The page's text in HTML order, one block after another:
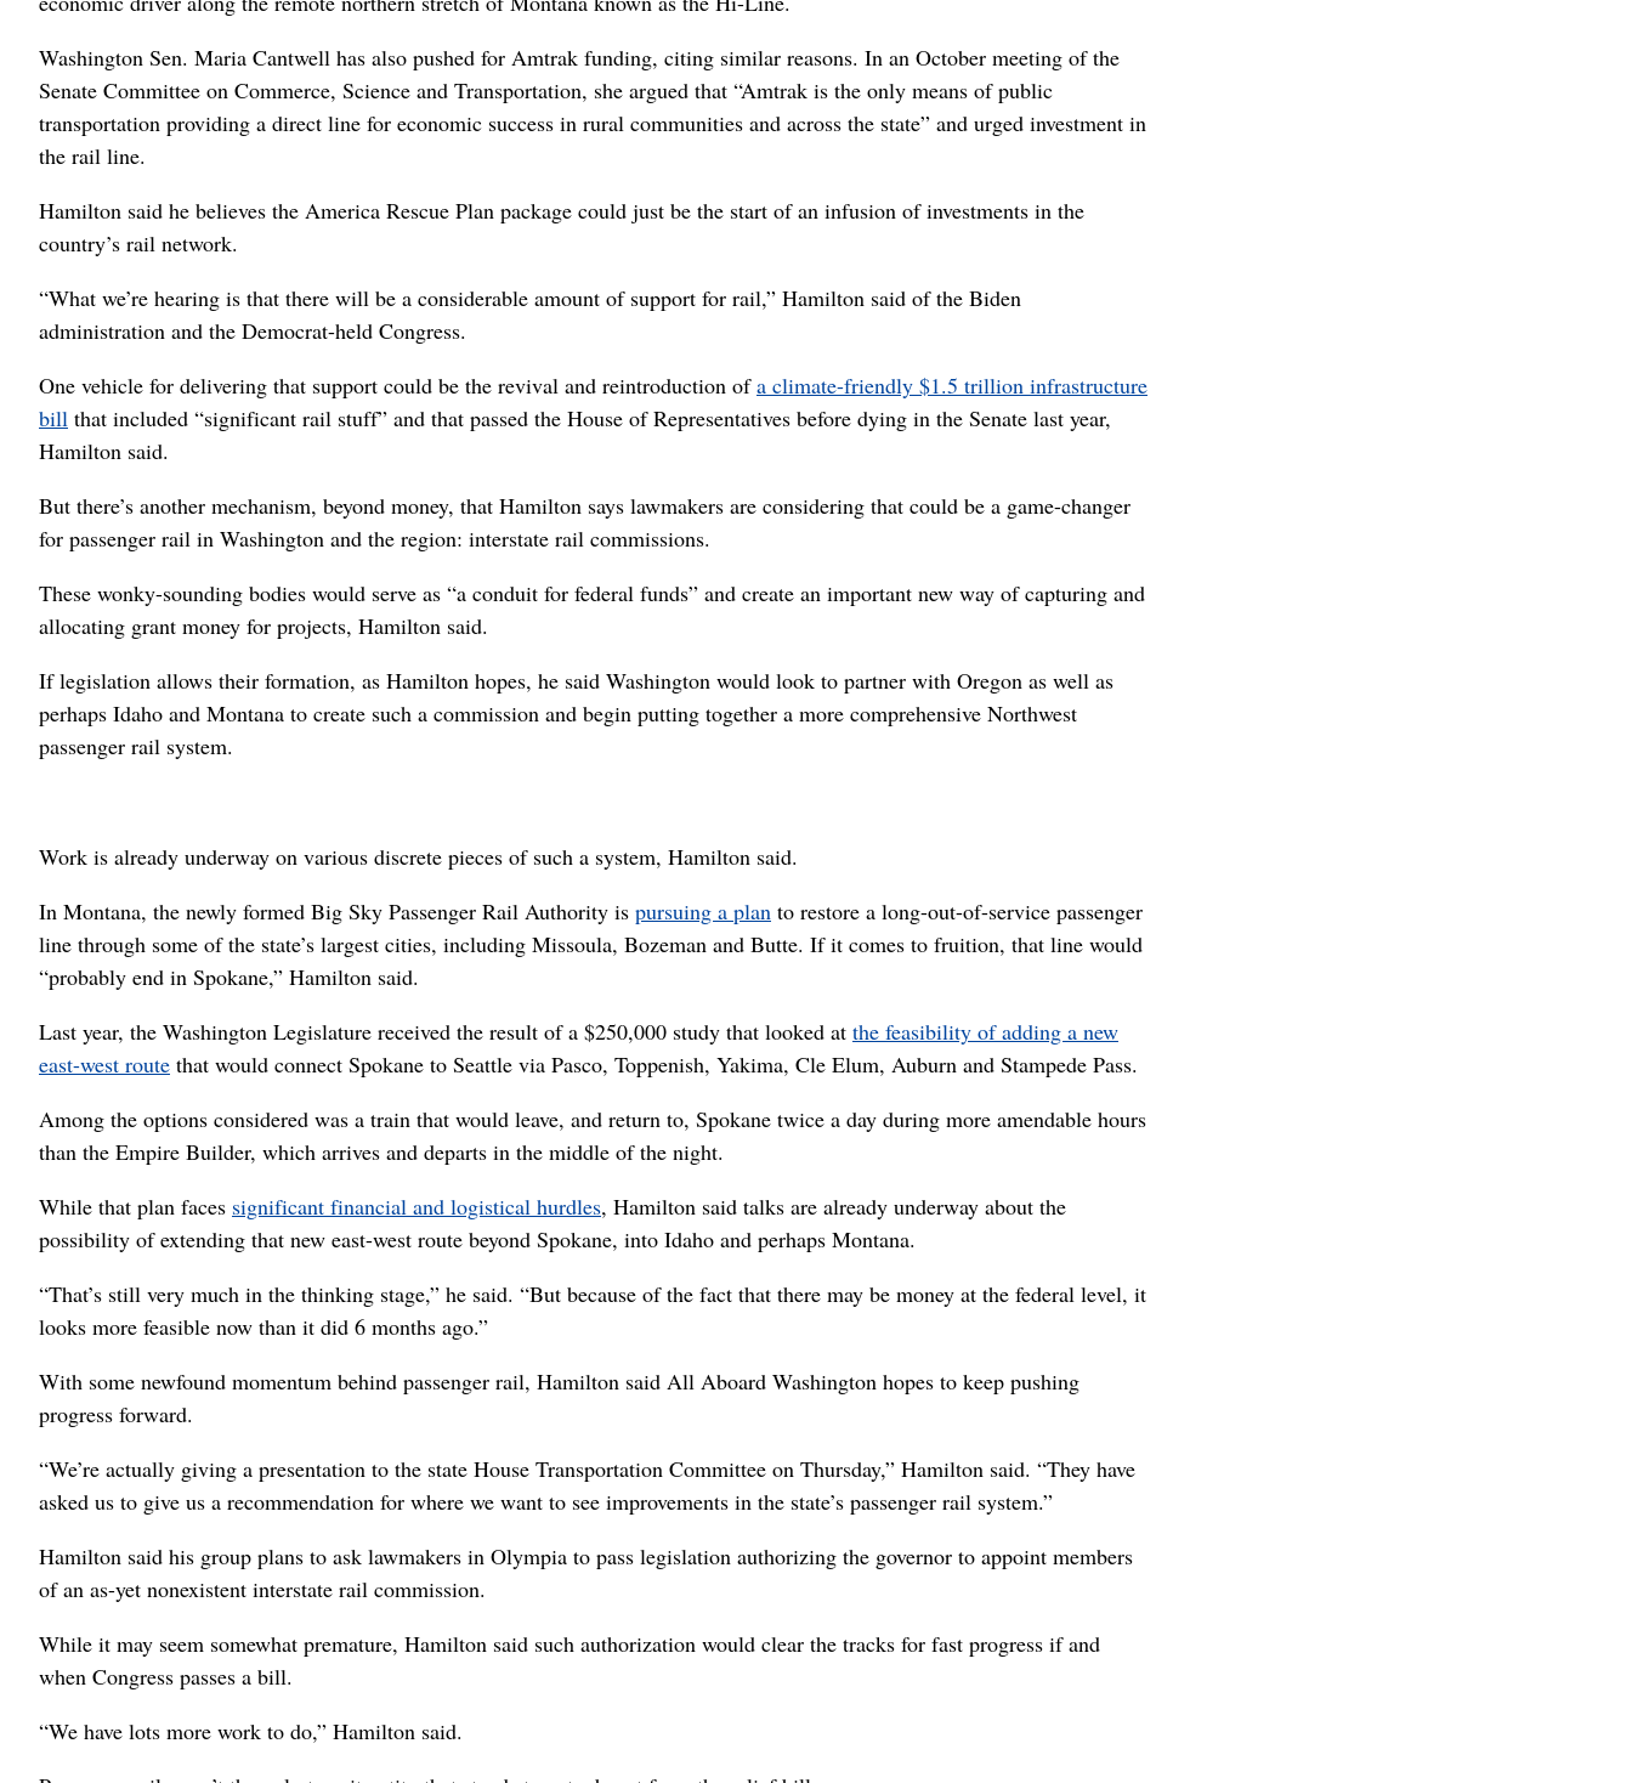
Washington Sen. Maria Cantwell has also pushed for Amtrak funding, citing similar reasons. In an October meeting of the
Senate Committee on Commerce, Science and Transportation, she argued that “Amtrak is the only means of public
transportation providing a direct line for economic success in rural communities and across the state” and urged investment in
the rail line.
Hamilton said he believes the America Rescue Plan package could just be the start of an infusion of investments in the
country’s rail network.
“What we’re hearing is that there will be a considerable amount of support for rail,” Hamilton said of the Biden
administration and the Democrat-held Congress.
One vehicle for delivering that support could be the revival and reintroduction ofa climate-friendly $1.5 trillion infrastructure
bill that included “significant rail stuff” and that passed the House of Representatives before dying in the Senate last year,
Hamilton said.
But there’s another mechanism, beyond money, that Hamilton says lawmakers are considering that could be a game-changer
for passenger rail in Washington and the region: interstate rail commissions.
These wonky-sounding bodies would serve as “a conduit for federal funds” and create an important new way of capturing and
allocating grant money for projects, Hamilton said.
If legislation allows their formation, as Hamilton hopes, he said Washington would look to partner with Oregon as well as
perhaps Idaho and Montana to create such a commission and begin putting together a more comprehensive Northwest
passenger rail system.
Work is already underway on various discrete pieces of such a system, Hamilton said.
In Montana, the newly formed Big Sky Passenger Rail Authority is pursuing a plan to restore a long-out-of-service passenger
line through some of the state’s largest cities, including Missoula, Bozeman and Butte. If it comes to fruition, that line would
“probably end in Spokane,” Hamilton said.
Last year, the Washington Legislature received the result of a $250,000 study that looked at the feasibility of adding a new
east-west route that would connect Spokane to Seattle via Pasco, Toppenish, Yakima, Cle Elum, Auburn and Stampede Pass.
Among the options considered was a train that would leave, and return to, Spokane twice a day during more amendable hours
than the Empire Builder, which arrives and departs in the middle of the night.
While that plan faces significant financial and logistical hurdles, Hamilton said talks are already underway about the
possibility of extending that new east-west route beyond Spokane, into Idaho and perhaps Montana.
“That’s still very much in the thinking stage,” he said. “But because of the fact that there may be money at the federal level, it
looks more feasible now than it did 6 months ago.”
With some newfound momentum behind passenger rail, Hamilton said All Aboard Washington hopes to keep pushing
progress forward.
“We’re actually giving a presentation to the state House Transportation Committee on Thursday,” Hamilton said. “They have
asked us to give us a recommendation for where we want to see improvements in the state’s passenger rail system.”
Hamilton said his group plans to ask lawmakers in Olympia to pass legislation authorizing the governor to appoint members
of an as-yet nonexistent interstate rail commission.
While it may seem somewhat premature, Hamilton said such authorization would clear the tracks for fast progress if and
when Congress passes a bill.
“We have lots more work to do,” Hamilton said.